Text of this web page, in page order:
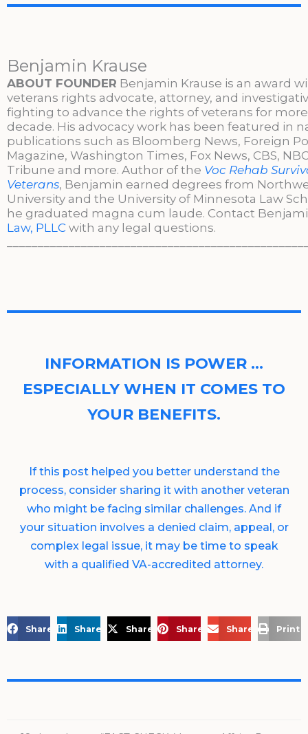
Benjamin Krause
ABOUT FOUNDER Benjamin Krause is an award
veterans rights advocate, attorney, and
fighting to advance the rights of veterans for
decade. His advocacy work has been featured in
publications such as Bloomberg News, Foreign
Magazine, Washington Times, Fox News, CBS,
Tribune and more. Author of the Voc Rehab
Veterans, Benjamin earned degrees from
University and the University of Minnesota Law
he graduated magna cum laude. Contact
Law, PLLC with any legal questions.
INFORMATION IS POWER …
ESPECIALLY WHEN IT COMES TO
YOUR BENEFITS.
If this post helped you better understand the
process, consider sharing it with another veteran
who might be facing similar challenges. And if
your situation involves a denied claim, appeal, or
complex legal issue, it may be time to speak
with a qualified VA-accredited attorney.
Share on FacebookShare on LinkedIn
Share on X Share on Pinterest
Share via Email
Print